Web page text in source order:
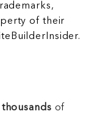
of their
thousands of